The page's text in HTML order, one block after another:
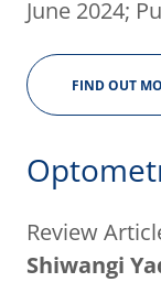
June 2024;
FIND OUT
Review
Shiwangi